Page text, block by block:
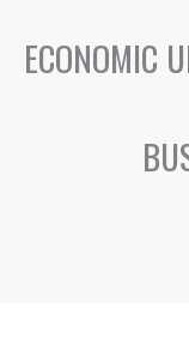
ECONOMIC